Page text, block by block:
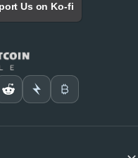
Us on Ko-fi